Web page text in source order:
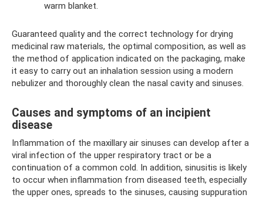
warm blanket.
Guaranteed quality and the correct technology for drying
medicinal raw materials, the optimal composition, as well as
the method of application indicated on the packaging, make
it easy to carry out an inhalation session using a modern
nebulizer and thoroughly clean the nasal cavity and sinuses.
Causes and symptoms of an incipient
disease
Inflammation of the maxillary air sinuses can develop after a
viral infection of the upper respiratory tract or be a
continuation of a common cold. In addition, sinusitis is likely
to occur when inflammation from diseased teeth, especially
the upper ones, spreads to the sinuses, causing suppuration